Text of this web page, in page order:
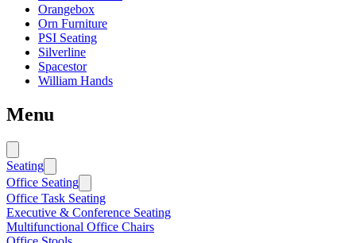
Orangebox
Orn Furniture
PSI Seating
Silverline
Spacestor
William Hands
Menu
Seating
Office Seating
Office Task Seating
Executive & Conference Seating
Multifunctional Office Chairs